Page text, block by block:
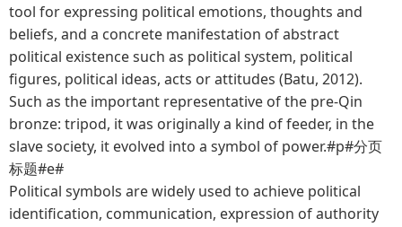
tool for expressing political emotions, thoughts and
beliefs, and a concrete manifestation of abstract
political existence such as political system, political
figures, political ideas, acts or attitudes (Batu, 2012).
Such as the important representative of the pre-Qin
bronze: tripod, it was originally a kind of feeder, in the
slave society, it evolved into a symbol of power.#p#分页
标题#e#
Political symbols are widely used to achieve political
identification, communication, expression of authority